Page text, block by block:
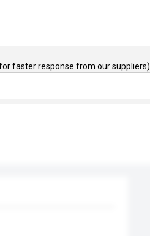
faster response from our suppliers)